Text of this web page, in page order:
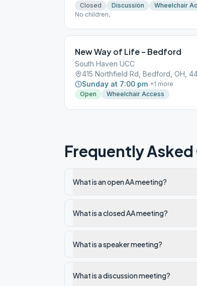
Closed Discussion
Wheelchair
No children,
New Way of Life – Bedford
South Haven UCC
415 Northfield Rd, Bedford, OH,
Sunday at 7:00 pm +1 more
Open
Wheelchair Access
Frequently
What is an open AA meeting?
What is a closed AA meeting?
What is a speaker meeting?
What is a discussion meeting?